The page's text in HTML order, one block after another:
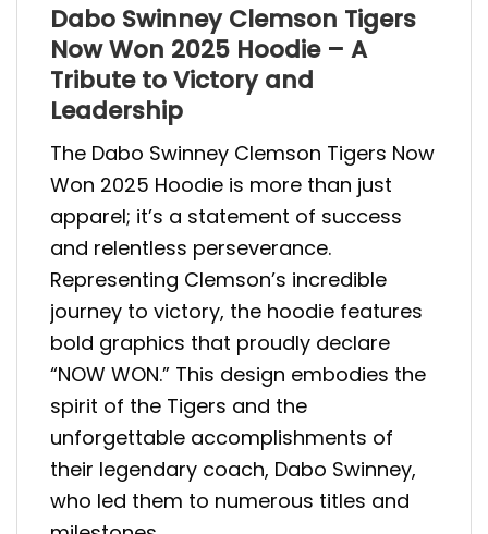
Dabo Swinney Clemson Tigers
Now Won 2025 Hoodie – A
Tribute to Victory and
Leadership
The Dabo Swinney Clemson Tigers Now
Won 2025 Hoodie is more than just
apparel; it’s a statement of success
and relentless perseverance.
Representing Clemson’s incredible
journey to victory, the hoodie features
bold graphics that proudly declare
“NOW WON.” This design embodies the
spirit of the Tigers and the
unforgettable accomplishments of
their legendary coach, Dabo Swinney,
who led them to numerous titles and